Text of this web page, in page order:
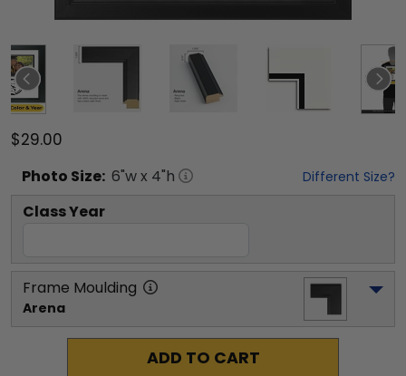
$29.00
Photo Size: 6"w x 4"h Different Size?
Class Year
Frame Moulding
Arena
ADD TO CART